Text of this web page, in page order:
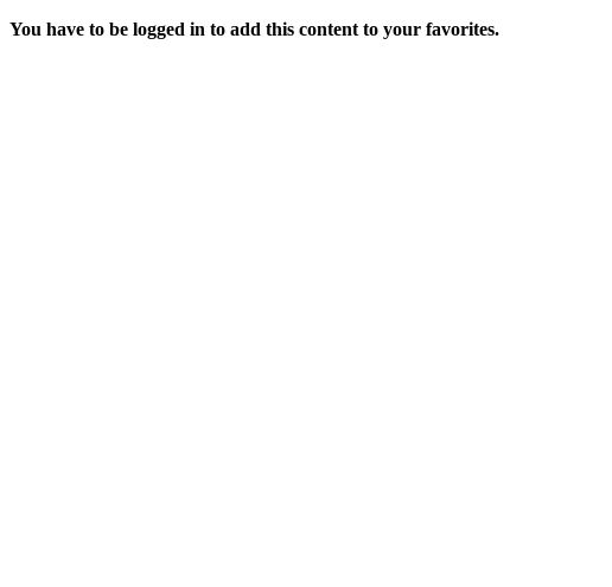
You have to be logged in to add this content to your favorites.